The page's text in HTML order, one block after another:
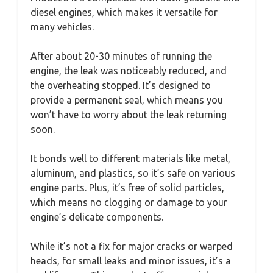
diesel engines, which makes it versatile for
many vehicles.
After about 20-30 minutes of running the
engine, the leak was noticeably reduced, and
the overheating stopped. It’s designed to
provide a permanent seal, which means you
won’t have to worry about the leak returning
soon.
It bonds well to different materials like metal,
aluminum, and plastics, so it’s safe on various
engine parts. Plus, it’s free of solid particles,
which means no clogging or damage to your
engine’s delicate components.
While it’s not a fix for major cracks or warped
heads, for small leaks and minor issues, it’s a